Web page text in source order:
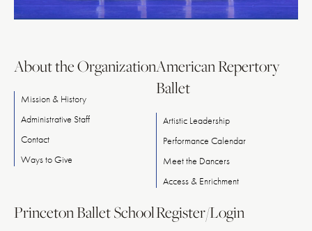
About the Organization
Mission & History
Administrative Staff
Contact
WaystoGive
American Repertory
Ballet
Artistic Leadership
Performance Calendar
Meetthe Dancers
Access & Enrichment
Princeton Ballet SchoolRegister/Login